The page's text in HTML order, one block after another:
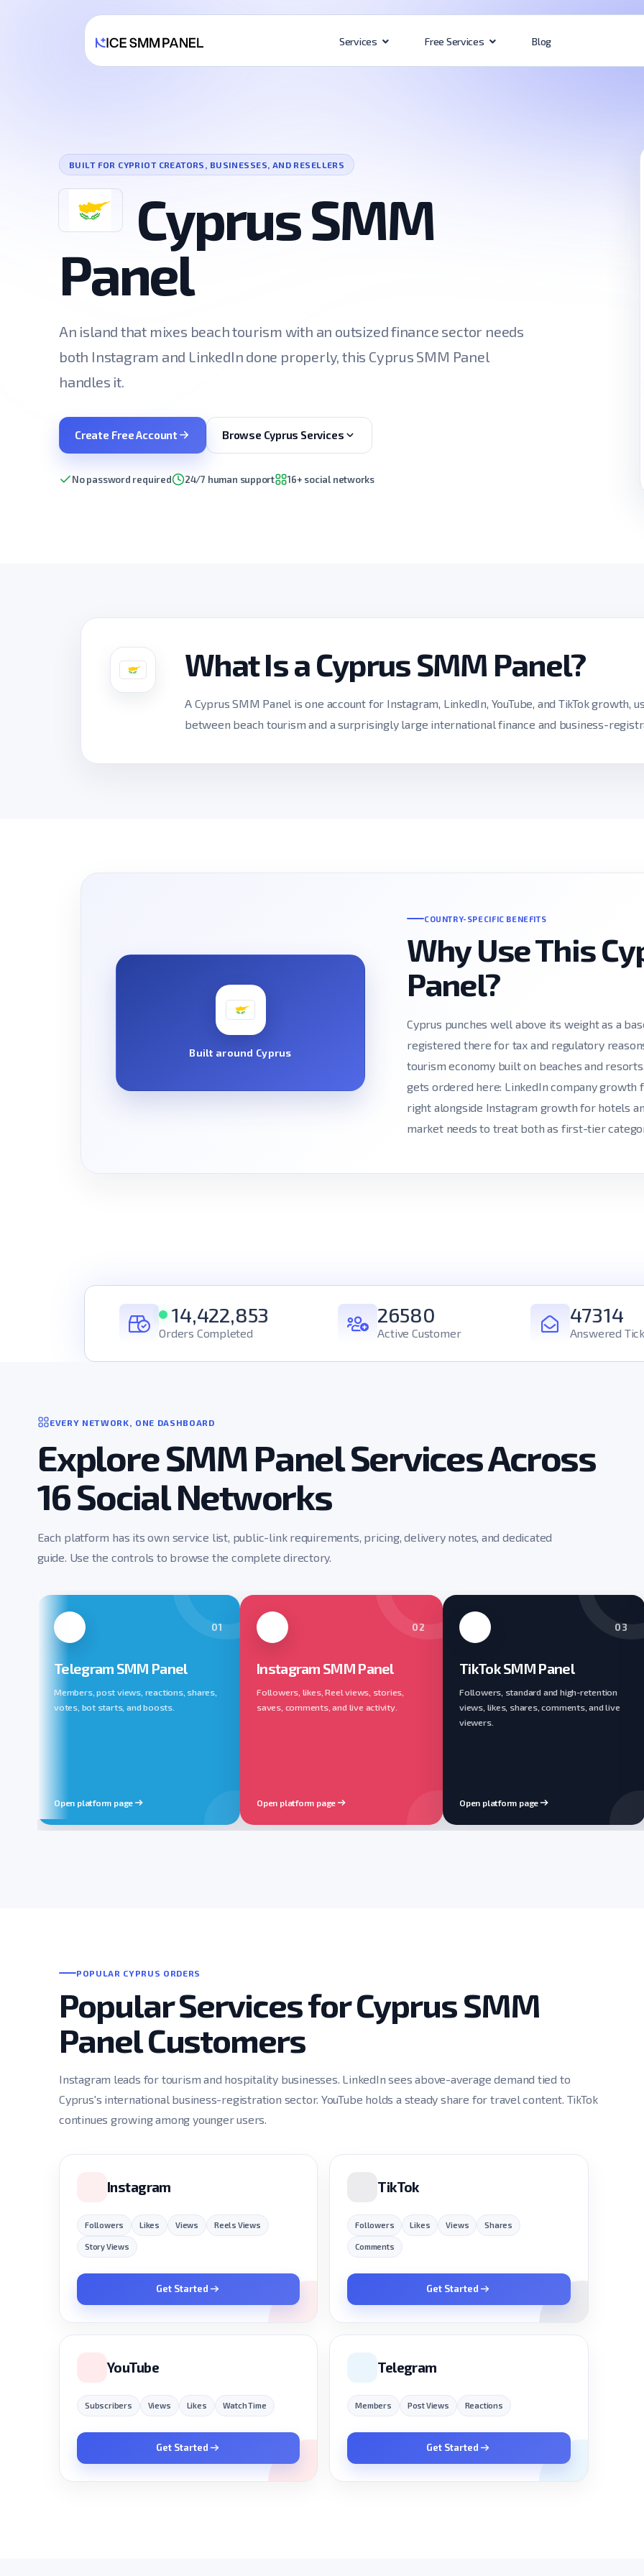
Services Free Services Blog
BUILT FOR CYPRIOT CREATORS, BUSINESSES, AND RESELLERS
Cyprus SMM
Panel
An island that mixes beach tourism with an outsized finance sector needs
both Instagram and LinkedIn done properly, this Cyprus SMM Panel
handles it.
Create Free Account Browse Cyprus Services
No password required 24/7 human support 16+ social networks
What Is a Cyprus SMM Panel?
A Cyprus SMM Panel is one account for Instagram, LinkedIn, YouTube, and TikTok growth,
between beach tourism and a surprisingly large international finance and business-
Built around Cyprus
COUNTRY-SPECIFIC BENEFITS
Why Use This
Panel?
Cyprus punches well above its weight as a
registered there for tax and regulatory
tourism economy built on beaches and
gets ordered here: LinkedIn company growth
right alongside Instagram growth for hotels
market needs to treat both as first-tier
14,422,853
Orders Completed
26580
Active Customer
47314
Answered
EVERY NETWORK, ONE DASHBOARD
Explore SMM Panel Services Across
16 Social Networks
Each platform has its own service list, public-link requirements, pricing, delivery notes, and dedicated
guide. Use the controls to browse the complete directory.
01
Telegram SMM Panel
Members, post views, reactions, shares,
votes, bot starts, and boosts.
Open platform page
02
Instagram SMM Panel
Followers, likes, Reel views, stories,
saves, comments, and live activity.
Open platform page
03
TikTok SMM Panel
Followers, standard and high-retention
views, likes, shares, comments, and live
viewers.
Open platform page
POPULAR CYPRUS ORDERS
Popular Services for Cyprus SMM
Panel Customers
Instagram leads for tourism and hospitality businesses. LinkedIn sees above-average demand tied to
Cyprus's international business-registration sector. YouTube holds a steady share for travel content. TikTok
continues growing among younger users.
Instagram
Followers Likes Views Reels Views
Story Views
Get Started
TikTok
Followers Likes Views Shares
Comments
Get Started
YouTube
Subscribers Views Likes Watch Time
Get Started
Telegram
Members Post Views Reactions
Get Started